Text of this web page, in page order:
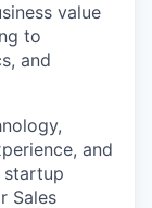
value
to
and
and
Sales